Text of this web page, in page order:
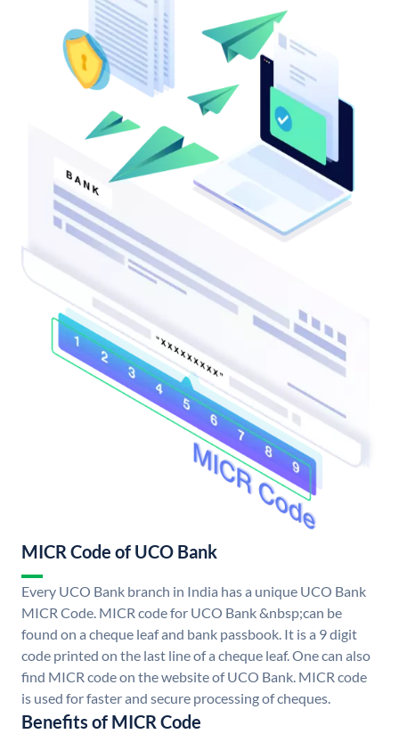
MICR Code of UCO Bank
Every UCO Bank branch in India has a unique UCO Bank
MICR Code. MICR code for UCO Bank &nbsp;can be
found on a cheque leaf and bank passbook. It is a 9 digit
code printed on the last line of a cheque leaf. One can also
find MICR code on the website of UCO Bank. MICR code
is used for faster and secure processing of cheques.
Benefits of MICR Code